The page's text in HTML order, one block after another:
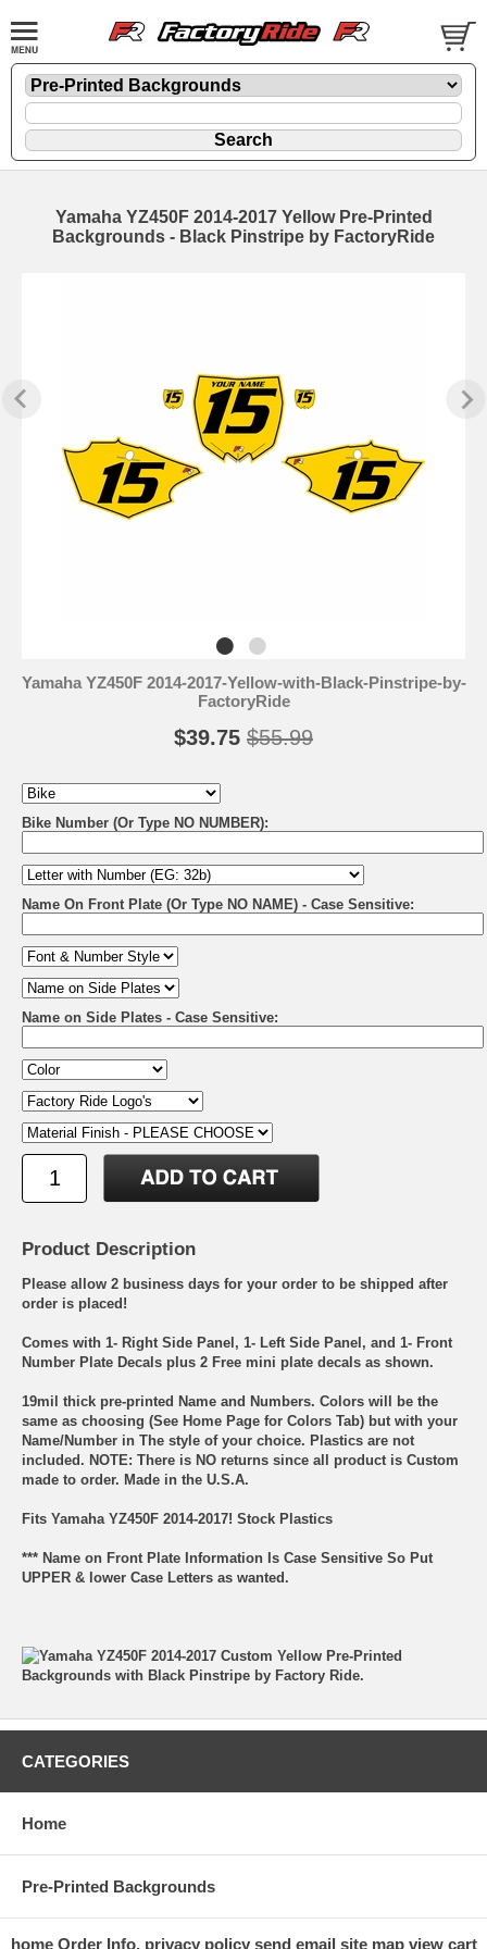
Yamaha YZ450F 2014-2017 Yellow Pre-Printed
Backgrounds - Black Pinstripe by FactoryRide
Yamaha YZ450F 2014-2017-Yellow-with-Black-Pinstripe-by-
FactoryRide
$39.75 $55.99
Bike Number (Or Type NO NUMBER):
Name On Front Plate (Or Type NO NAME) - Case Sensitive:
Name on Side Plates - Case Sensitive:
Product Description
Please allow 2 business days for your order to be shipped after
order is placed!
Comes with 1- Right Side Panel, 1- Left Side Panel, and 1- Front
Number Plate Decals plus 2 Free mini plate decals as shown.
19mil thick pre-printed Name and Numbers. Colors will be the
same as choosing (See Home Page for Colors Tab) but with your
Name/Number in The style of your choice. Plastics are not
included. NOTE: There is NO returns since all product is Custom
made to order. Made in the U.S.A.
Fits Yamaha YZ450F 2014-2017! Stock Plastics
*** Name on Front Plate Information Is Case Sensitive So Put
UPPER & lower Case Letters as wanted.
CATEGORIES
Home
Pre-Printed Backgrounds
home Order Info. privacy policy send email site map view cart